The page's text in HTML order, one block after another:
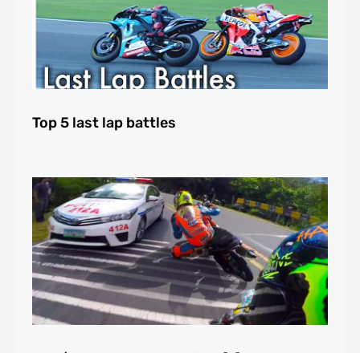
Top 5 last lap battles